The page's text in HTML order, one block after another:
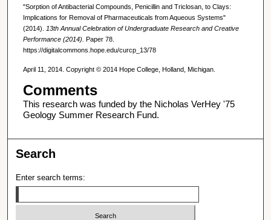
"Sorption of Antibacterial Compounds, Penicillin and Triclosan, to Clays:
Implications for Removal of Pharmaceuticals from Aqueous Systems"
(2014). 13th Annual Celebration of Undergraduate Research and Creative
Performance (2014). Paper 78.
https://digitalcommons.hope.edu/curcp_13/78
April 11, 2014. Copyright © 2014 Hope College, Holland, Michigan.
Comments
This research was funded by the Nicholas VerHey '75
Geology Summer Research Fund.
Search
Enter search terms: